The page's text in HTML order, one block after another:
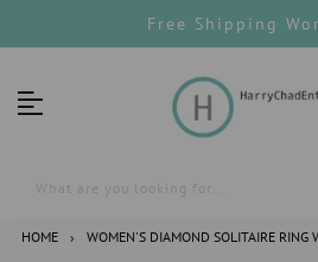
to
Free Shipping
What are you looking for...
HOME › WOMEN'S DIAMOND SOLITAIRE RING